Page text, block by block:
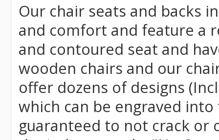
Our chair seats and backs
and comfort and feature a
and contoured seat and
wooden chairs and our
offer dozens of designs
which can be engraved
guaranteed to not crack or